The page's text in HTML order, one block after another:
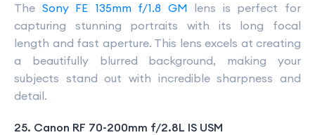
The Sony FE 135mm f/1.8 GM lens is perfect for
capturing stunning portraits with its long focal
length and fast aperture. This lens excels at creating
a beautifully blurred background, making your
subjects stand out with incredible sharpness and
detail.
25. Canon RF 70-200mm f/2.8L IS USM